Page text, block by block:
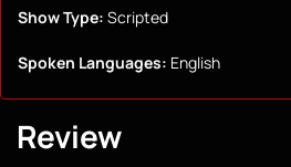
Show Type: Scripted
Spoken Languages: English
Review